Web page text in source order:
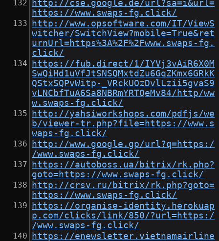
http://cse.google.de/url?sa=i&url=
https://www.swaps-fg.click/
http://www.opsoftware.com/IT/ViewS
witcher/SwitchView?mobile=True&ret
urnUrl=https%3A%2F%2Fwww.swaps-fg.
click/
https://fub.direct/1/IYVj3vAiR6X0M
SwQiHd1uVfJtSNSQMxtdZu6GqZKmx6GRkK
QStxSQPvWitp-_VRckUOzDvlLzii5gvaS9
vLNCbfTuA6Sa8NBRmYRTQeMv84/http/ww
w.swaps-fg.click/
http://yahsiworkshops.com/pdfjs/we
b/viewer-tr.php?file=https://www.s
waps-fg.click/
http://www.google.gp/url?q=https:/
/www.swaps-fg.click/
https://autoboss.ua/bitrix/rk.php?
goto=https://www.swaps-fg.click/
http://crsv.ru/bitrix/rk.php?goto=
https://www.swaps-fg.click/
https://organise-identity.herokuap
p.com/clicks/link/850/?url=https:/
/www.swaps-fg.click/
https://enewsletter.vietnamairline